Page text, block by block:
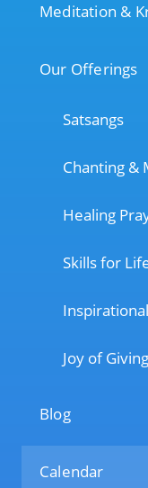
Meditation &
Our Offerings
Satsangs
Chanting &
Healing
Skills for
Joy of Giving
Blog
Calendar